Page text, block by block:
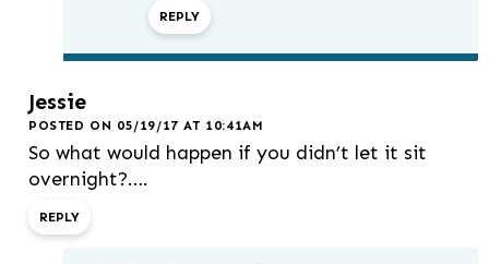
REPLY
Jessie
POSTED ON 05/19/17 AT 10:41AM
So what would happen if you didn’t let it sit
overnight?….
REPLY